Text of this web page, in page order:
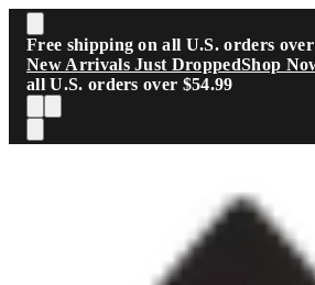
Skip to main content
Free shipping on all U.S. orders over
New Arrivals Just DroppedShop
all U.S. orders over $54.99